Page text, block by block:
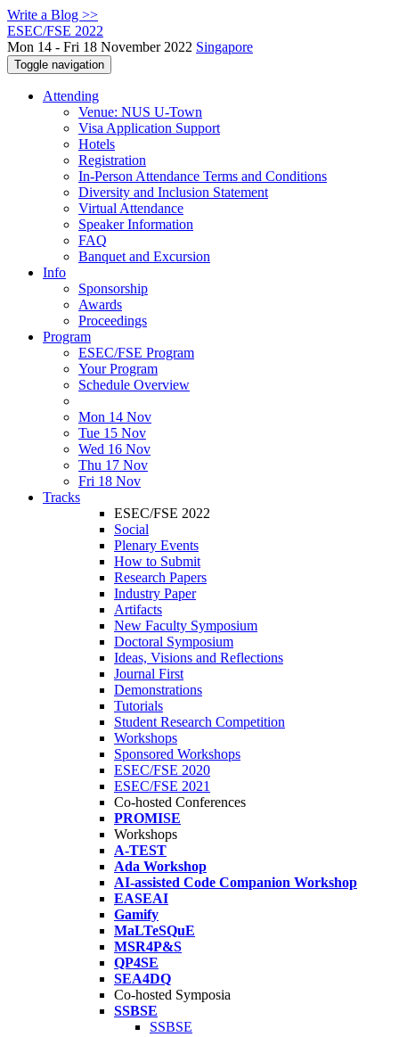
Write a Blog >>
ESEC/FSE 2022
Mon 14 - Fri 18 November 2022 Singapore
Toggle navigation
Attending
Venue: NUS U-Town
Visa Application Support
Hotels
Registration
In-Person Attendance Terms and Conditions
Diversity and Inclusion Statement
Virtual Attendance
Speaker Information
FAQ
Banquet and Excursion
Info
Sponsorship
Awards
Proceedings
Program
ESEC/FSE Program
Your Program
Schedule Overview
Mon 14 Nov
Tue 15 Nov
Wed 16 Nov
Thu 17 Nov
Fri 18 Nov
Tracks
ESEC/FSE 2022
Social
Plenary Events
How to Submit
Research Papers
Industry Paper
Artifacts
New Faculty Symposium
Doctoral Symposium
Ideas, Visions and Reflections
Journal First
Demonstrations
Tutorials
Student Research Competition
Workshops
Sponsored Workshops
ESEC/FSE 2020
ESEC/FSE 2021
Co-hosted Conferences
PROMISE
Workshops
A-TEST
Ada Workshop
AI-assisted Code Companion Workshop
EASEAI
Gamify
MaLTeSQuE
MSR4P&S
QP4SE
SEA4DQ
Co-hosted Symposia
SSBSE
SSBSE